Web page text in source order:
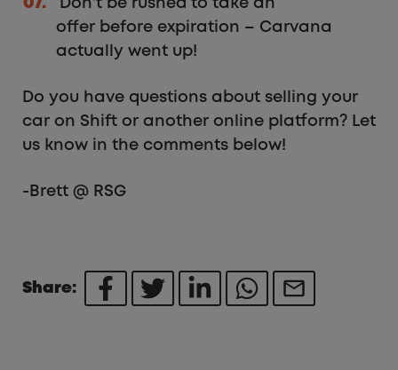
Don’t be rushed to take an
offer before expiration – Carvana
actually went up!
Do you have questions about selling your
car on Shift or another online platform? Let
us know in the comments below!
-Brett @ RSG
Share: